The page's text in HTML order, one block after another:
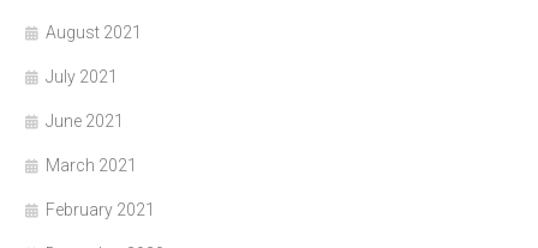
August 2021
July 2021
June 2021
March 2021
February 2021